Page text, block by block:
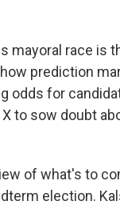
mayoral race is
prediction
odds for
to sow doubt
of what's to
election.